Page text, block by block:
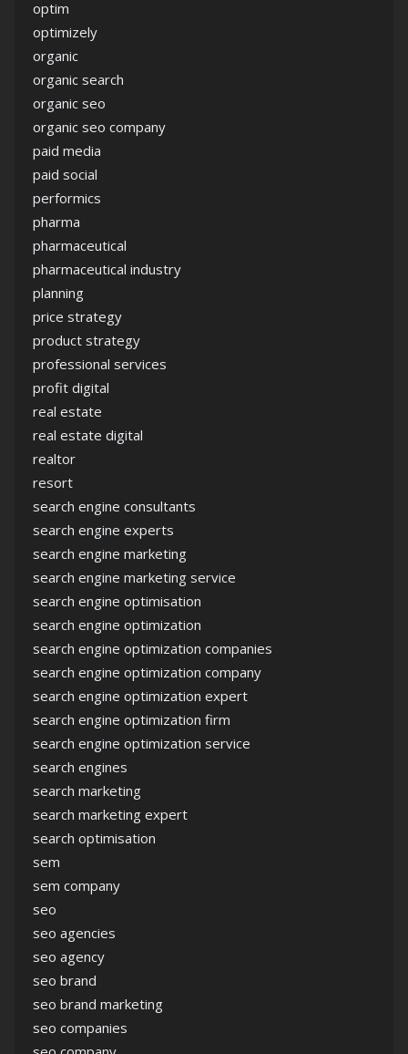
optim
optimizely
organic
organic search
organic seo
organic seo company
paid media
paid social
performics
pharma
pharmaceutical
pharmaceutical industry
planning
price strategy
product strategy
professional services
profit digital
real estate
real estate digital
realtor
resort
search engine consultants
search engine experts
search engine marketing
search engine marketing service
search engine optimisation
search engine optimization
search engine optimization companies
search engine optimization company
search engine optimization expert
search engine optimization firm
search engine optimization service
search engines
search marketing
search marketing expert
search optimisation
sem
sem company
seo
seo agencies
seo agency
seo brand
seo brand marketing
seo companies